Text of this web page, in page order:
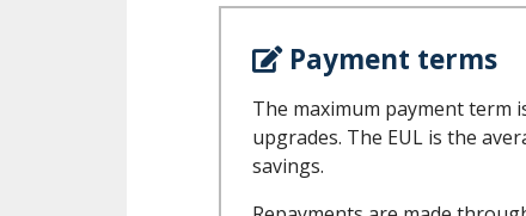
Payment terms
The maximum payment term
upgrades. The EUL is the
savings.